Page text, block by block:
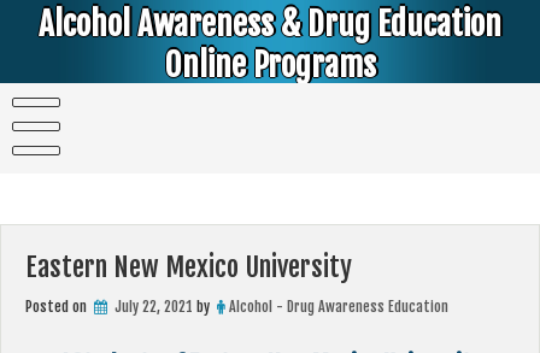
Alcohol Awareness & Drug Education
Online Programs
Eastern New Mexico University
Posted on July 22, 2021 by Alcohol - Drug Awareness Education